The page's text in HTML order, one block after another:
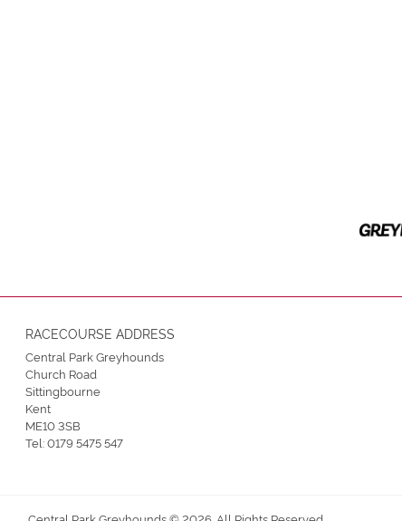
RACECOURSE ADDRESS
Central Park Greyhounds
Church Road
Sittingbourne
Kent
ME10 3SB
Tel:0179 5475 547